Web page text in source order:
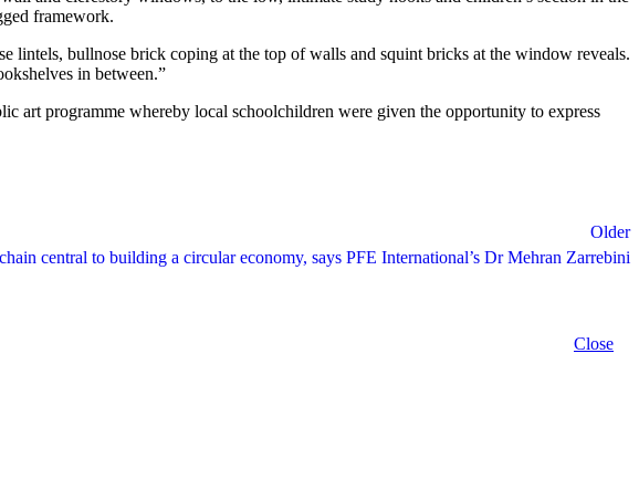
framework.
bullnose brick coping at the top of walls and squint bricks at the window reveals.
in between.”
art programme whereby local schoolchildren were given the opportunity to express
Older
central to building a circular economy, says PFE International’s Dr Mehran Zarrebini
Close